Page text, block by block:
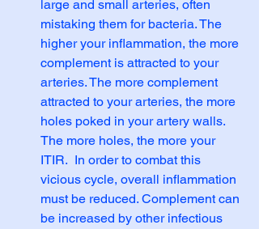
large and small arteries, often
mistaking them for bacteria. The
higher your inflammation, the more
complement is attracted to your
arteries. The more complement
attracted to your arteries, the more
holes poked in your artery walls.
The more holes, the more your
ITIR.  In order to combat this
vicious cycle, overall inflammation
must be reduced. Complement can
be increased by other infectious